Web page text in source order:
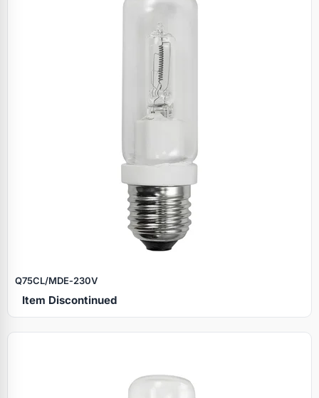
Q75CL/MDE‑230V
Item Discontinued